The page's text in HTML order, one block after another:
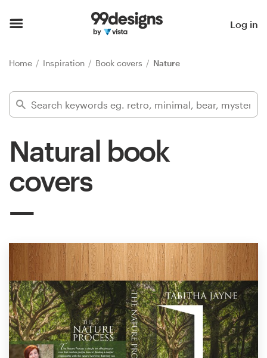
Log in
Home Inspiration Book covers Nature
Natural book
covers
Find a designer
Inspiration
services
Design contests
1-to-1 Projects
Find a designer